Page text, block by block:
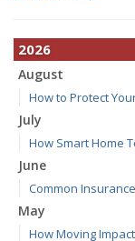
2026
August
How to Protect
July
How Smart Home
June
Common
May
How Moving